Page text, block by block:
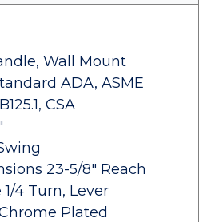
Wall Mount
ADA, ASME
CSA
23-5/8" Reach
4 Turn, Lever
Plated